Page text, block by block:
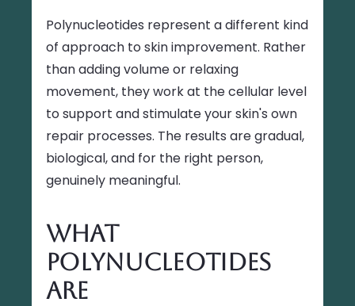
Polynucleotides represent a different kind
of approach to skin improvement. Rather
than adding volume or relaxing
movement, they work at the cellular level
to support and stimulate your skin's own
repair processes. The results are gradual,
biological, and for the right person,
genuinely meaningful.
What
Polynucleotides
Are